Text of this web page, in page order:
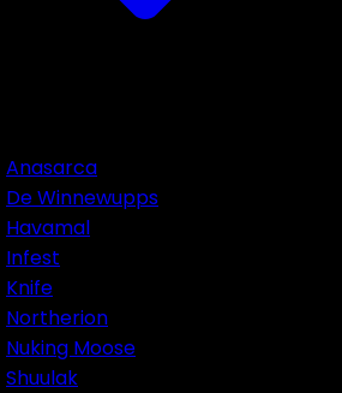
Anasarca
De Winnewupps
Havamal
Infest
Knife
Northerion
Nuking Moose
Shuulak